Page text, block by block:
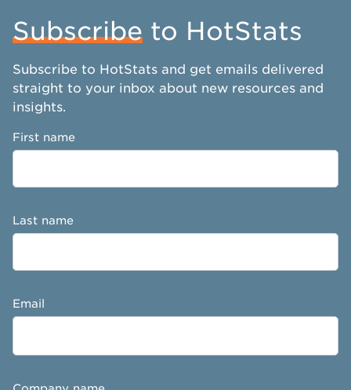
Subscribe to HotStats
Subscribe to HotStats and get emails delivered
straight to your inbox about new resources and
insights.
First name
Last name
Email